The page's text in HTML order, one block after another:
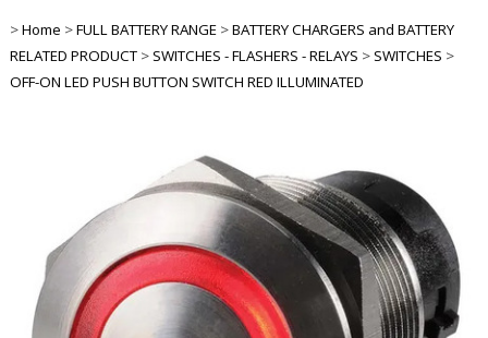
>Home >FULL BATTERY RANGE >BATTERY CHARGERS and BATTERY
RELATED PRODUCT >SWITCHES - FLASHERS - RELAYS >SWITCHES >
OFF-ON LED PUSH BUTTON SWITCH RED ILLUMINATED